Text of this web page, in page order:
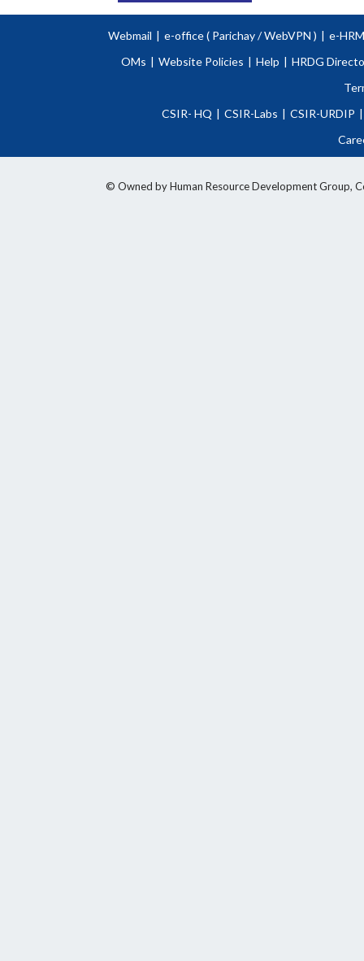
Webmail | e-office ( Parichay/WebVPN ) | e-
OMs | Website Policies | Help | HRDG
CSIR- HQ | CSIR-Labs | CSIR-URDIP |
© Owned by Human Resource Development Group,